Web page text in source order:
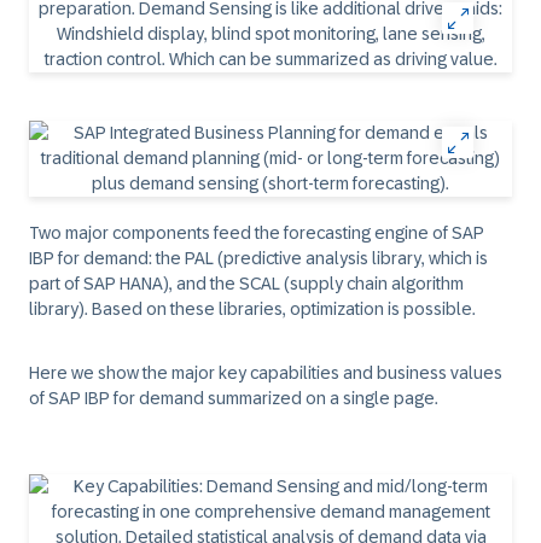
Two major components feed the forecasting engine of SAP
IBP for demand: the PAL (predictive analysis library, which is
part of SAP HANA), and the SCAL (supply chain algorithm
library). Based on these libraries, optimization is possible.
Here we show the major key capabilities and business values
of SAP IBP for demand summarized on a single page.